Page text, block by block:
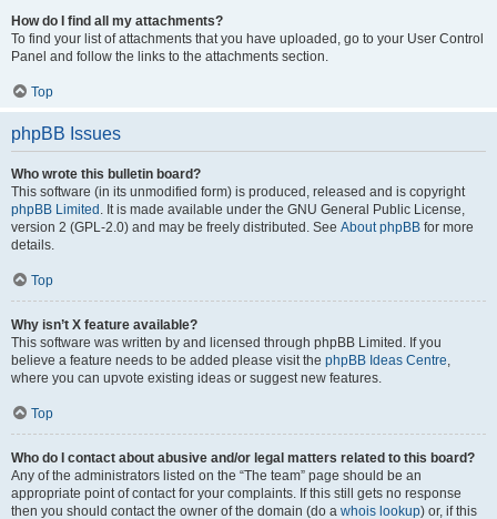
How do I find all my attachments?
To find your list of attachments that you have uploaded, go to your User Control
Panel and follow the links to the attachments section.
Top
phpBB Issues
Who wrote this bulletin board?
This software (in its unmodified form) is produced, released and is copyright
phpBB Limited . It is made available under the GNU General Public License,
version 2 (GPL-2.0) and may be freely distributed. See About phpBB for more
details.
Top
Why isn’t X feature available?
This software was written by and licensed through phpBB Limited. If you
believe a feature needs to be added please visit the phpBB Ideas Centre,
where you can upvote existing ideas or suggest new features.
Top
Who do I contact about abusive and/or legal matters related to this board?
Any of the administrators listed on the “The team” page should be an
appropriate point of contact for your complaints. If this still gets no response
then you should contact the owner of the domain (do a whois lookup) or, if this